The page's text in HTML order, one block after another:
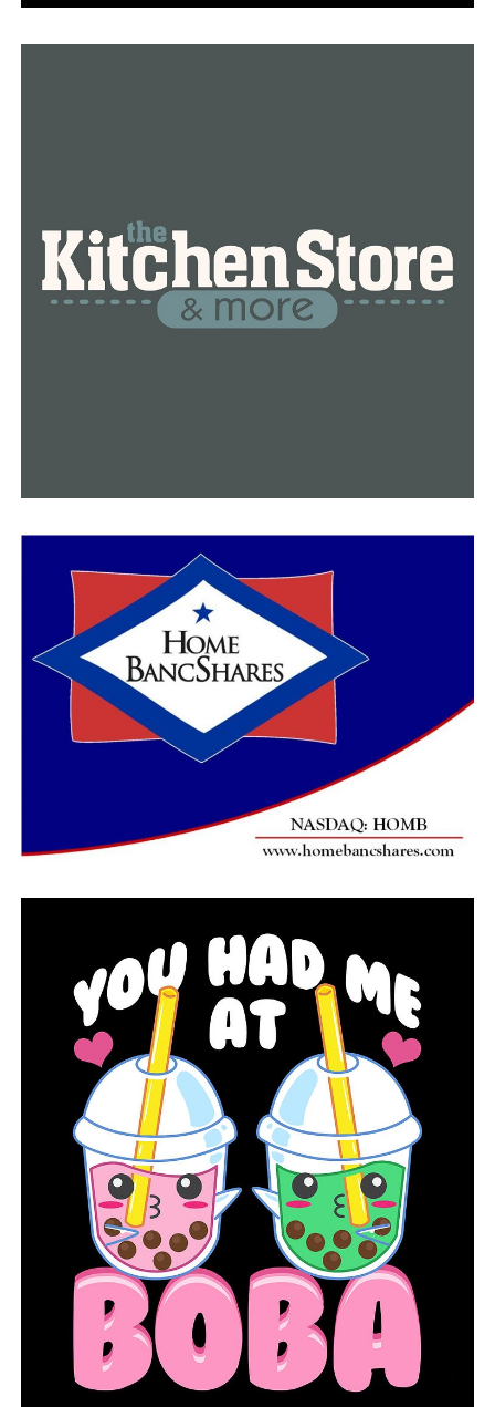
The Red Wolves continued to pile onto its lead in the
third, going on a 14-2 run in the last five minutes to
lead 68-30 after three. A-State outscored CBC 17-9 in
the final quarter en route to the 46-point triumph. The
of the two-game series on Saturday at 4 p.m. The
while the radio broadcast can be heard on 95.3/96.9 The
Ticket.
Five Things To Note:
Arkansas State forced double-digit turnovers for
the sixth consecutive game to open the season,
16 or more for the sixth straight game.
A-State’s 56 rebounds marks the third time in the
last four games the Red Wolves have notched 55
or more boards.
Jireh Washington scored in double figures for the
50th time in her career.
Karolina Szydlowska recorded her first career
double-double, notching 10 points and 11
rebounds
For the latest on the A-State women’s basketball
program, follow @AStateWB on Twitter and
@astatewbb on Instagram, while also liking the team’s
Facebook page at//Facebook.com/RedWolvesWBB
RELATED TOPICS:
Arkansas State WR Brandon Bowling to transfer to Utah
#12 Missouri hands Arkansas first loss of the season